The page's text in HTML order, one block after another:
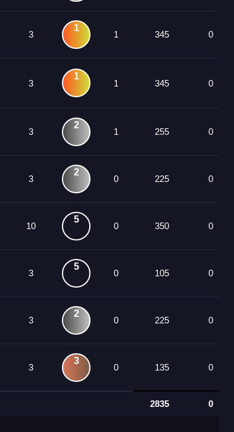
3
1
1 345 0
3
1
1 345 0
3
2
1 255 0
3
2
0 225 0
10
5
0 350 0
3
5
0 105 0
3
2
0 225 0
3
3
0 135 0
2835 0